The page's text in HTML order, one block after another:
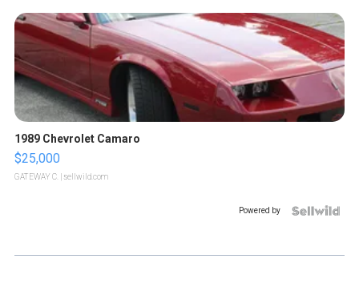
1989 Chevrolet Camaro
$25,000
GATEWAY C. | sellwild.com
Powered by